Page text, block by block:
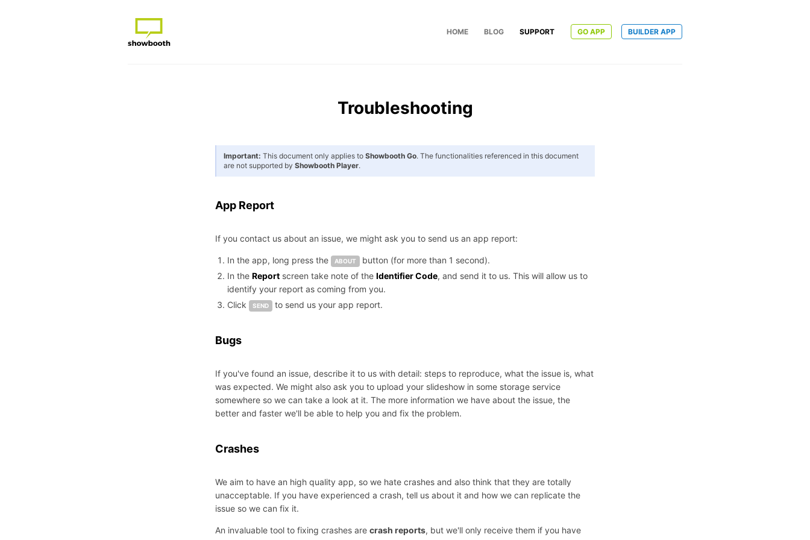
HOME BLOG SUPPORT GO APP BUILDER APP
Troubleshooting
Important: This document only applies to Showbooth Go. The functionalities referenced in this document
are not supported by Showbooth Player.
App Report
If you contact us about an issue, we might ask you to send us an app report:
In the app, long press the ABOUT
button (for more than 1 second).
In the Report screen take note of the Identifier Code, and send it to us. This will allow us to
identify your report as coming from you.
Click
SEND to send us your app report.
Bugs
If you've found an issue, describe it to us with detail: steps to reproduce, what the issue is, what
was expected. We might also ask you to upload your slideshow in some storage service
somewhere so we can take a look at it. The more information we have about the issue, the
better and faster we'll be able to help you and fix the problem.
Crashes
We aim to have an high quality app, so we hate crashes and also think that they are totally
unacceptable. If you have experienced a crash, tell us about it and how we can replicate the
issue so we can fix it.
An invaluable tool to fixing crashes are crash reports, but we'll only receive them if you have